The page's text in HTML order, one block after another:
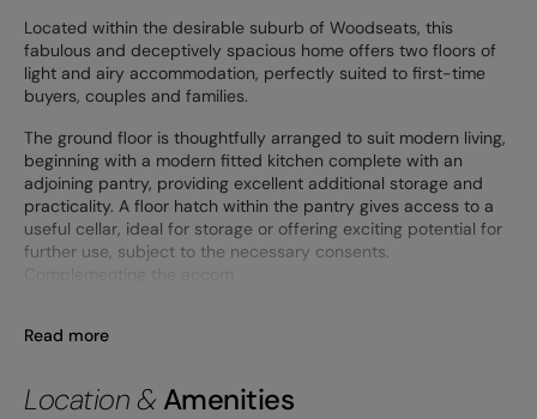
Located within the desirable suburb of Woodseats, this
fabulous and deceptively spacious home offers two floors of
light and airy accommodation, perfectly suited to first-time
buyers, couples and families.
The ground floor is thoughtfully arranged to suit modern living,
beginning with a modern fitted kitchen complete with an
adjoining pantry, providing excellent additional storage and
practicality. A floor hatch within the pantry gives access to a
useful cellar, ideal for storage or offering exciting potential for
further use, subject to the necessary consents.
Complementing the accom
Read more
Location & Amenities